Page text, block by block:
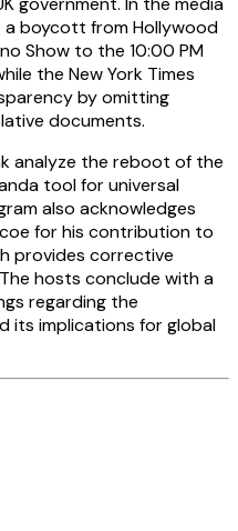
a boycott from Hollywood
Show to the 10:00 PM
the New York Times
by omitting
documents.
analyze the reboot of the
tool for universal
also acknowledges
for his contribution to
provides corrective
hosts conclude with a
regarding the
its implications for global